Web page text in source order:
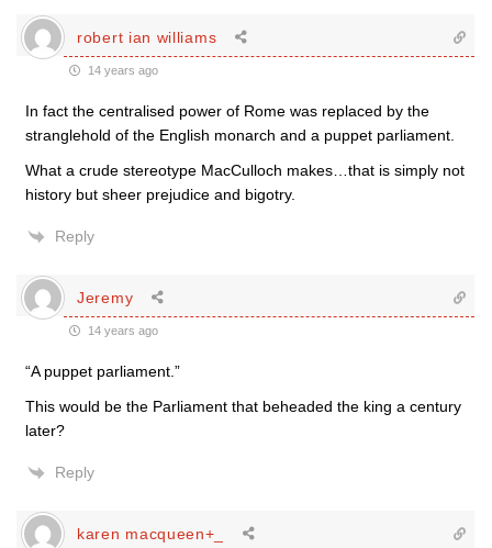
robert ian williams
14 years ago
In fact the centralised power of Rome was replaced by the
stranglehold of the English monarch and a puppet parliament.
What a crude stereotype MacCulloch makes…that is simply not
history but sheer prejudice and bigotry.
Reply
Jeremy
14 years ago
“A puppet parliament.”
This would be the Parliament that beheaded the king a century
later?
Reply
karen macqueen+_